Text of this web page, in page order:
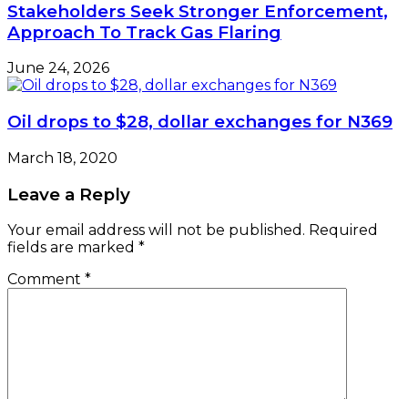
Stakeholders Seek Stronger Enforcement,
Approach To Track Gas Flaring
June 24, 2026
Oil drops to $28, dollar exchanges for N369
March 18, 2020
Leave a Reply
Your email address will not be published. Required
fields are marked *
Comment *